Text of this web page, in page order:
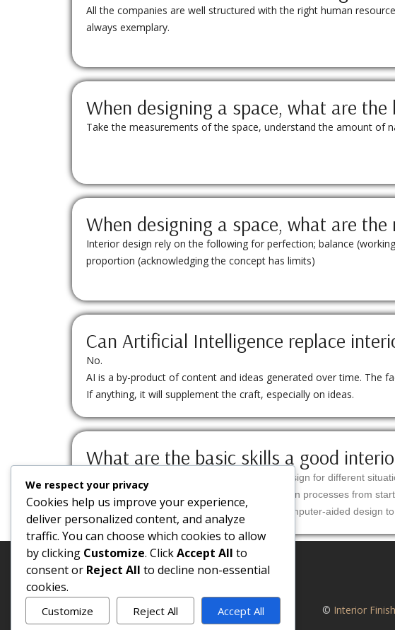
All the companies are well structured with the right human
always exemplary.
When designing a space, what are
Take the measurements of the space, understand the amount of
When designing a space, what are
Interior design rely on the following for perfection; balance
proportion (acknowledging the concept has limits)
Can Artificial Intelligence replace
No.
AI is a by-product of content and ideas generated over time. The
If anything, it will supplement the craft, especially on ideas.
What are the basic skills a good
Creativity – ability to come up with different design for different
Planning – the knowledge to organize execution processes from start
Technical knowledge – know how to create computer-aided design
© Interior
We respect your privacy
Cookies help us improve your experience,
deliver personalized content, and analyze
traffic. You can choose which cookies to allow
by clicking Customize. ClickAccept All to
consent or Reject All to decline non-essential
cookies.
Customize Reject All Accept All